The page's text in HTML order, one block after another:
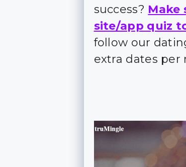
success? Make
site/app quiz
follow our
extra dates per